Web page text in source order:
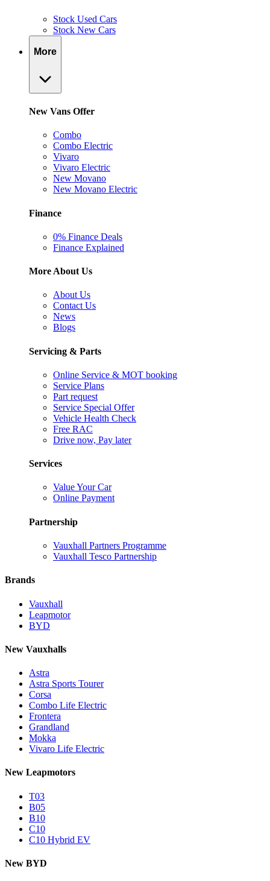
Stock Used Cars
Stock New Cars
More
New Vans Offer
Combo
Combo Electric
Vivaro
Vivaro Electric
New Movano
New Movano Electric
Finance
0% Finance Deals
Finance Explained
More About Us
About Us
Contact Us
News
Blogs
Servicing & Parts
Online Service & MOT booking
Service Plans
Part request
Service Special Offer
Vehicle Health Check
Free RAC
Drive now, Pay later
Services
Value Your Car
Online Payment
Partnership
Vauxhall Partners Programme
Vauxhall Tesco Partnership
Brands
Vauxhall
Leapmotor
BYD
New Vauxhalls
Astra
Astra Sports Tourer
Corsa
Combo Life Electric
Frontera
Grandland
Mokka
Vivaro Life Electric
New Leapmotors
T03
B05
B10
C10
C10 Hybrid EV
New BYD